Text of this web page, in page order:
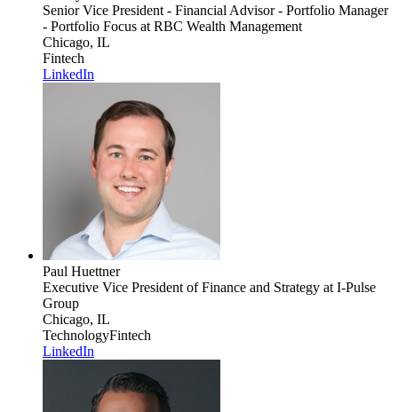
Senior Vice President - Financial Advisor - Portfolio Manager
- Portfolio Focus at RBC Wealth Management
Chicago, IL
Fintech
LinkedIn
Paul Huettner
Executive Vice President of Finance and Strategy at I-Pulse
Group
Chicago, IL
TechnologyFintech
LinkedIn